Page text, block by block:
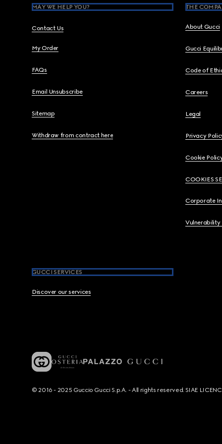
MAY WE HELP YOU?
Contact Us
My Order
FAQs
Email Unsubscribe
Sitemap
Withdraw from contract here
THE
About Gucci
Gucci
Code of
Careers
Legal
Privacy
Cookie
COOKIES
Corporate
Vulnerability
GUCCI SERVICES
Discover our services
© 2016 - 2025 Guccio Gucci S.p.A. - All rights reserved. SIAE